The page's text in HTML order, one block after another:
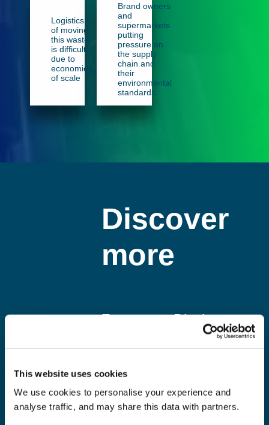
This website uses cookies
We use cookies to personalise your experience and
analyse traffic, and may share this data with partners.
Logistics
of moving
this waste
is difficult
due to
economies
of scale
Brand owners
and
supermarkets
putting
pressure on
the supply
chain and
their
environmental
standards
Discover
more
Zero
Become a
member of
Display
and POS
By working
with us you